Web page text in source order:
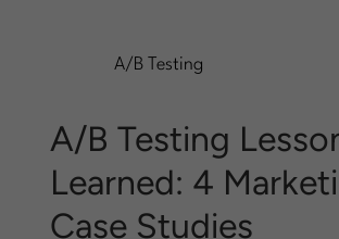
Start building for free
A/B Testing
A/B Testing
Learned: 4
Case Studies